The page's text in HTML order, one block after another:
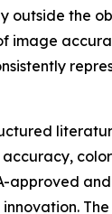
outside the
image
approved